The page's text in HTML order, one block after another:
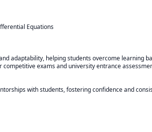
Equations
adaptability, helping students overcome learning
exams and university entrance
with students, fostering confidence and